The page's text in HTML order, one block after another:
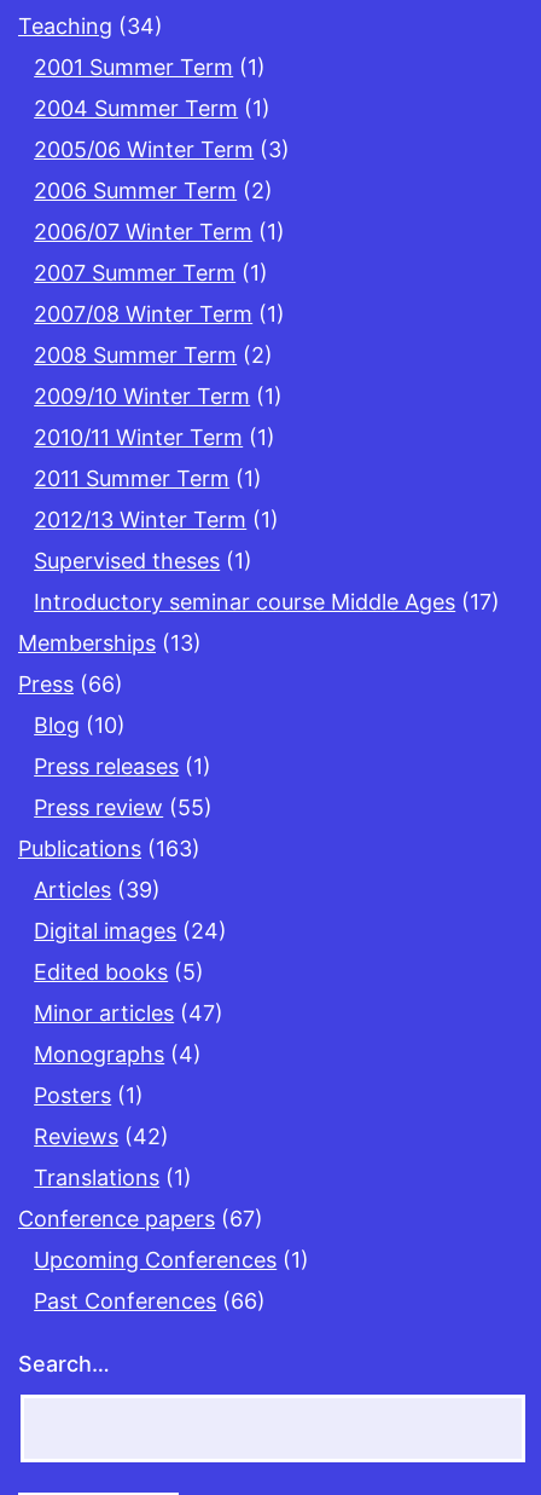
Teaching (34)
2001 Summer Term (1)
2004 Summer Term (1)
2005/06 Winter Term (3)
2006 Summer Term (2)
2006/07 Winter Term (1)
2007 Summer Term (1)
2007/08 Winter Term (1)
2008 Summer Term (2)
2009/10 Winter Term (1)
2010/11 Winter Term (1)
2011 Summer Term (1)
2012/13 Winter Term (1)
Supervised theses (1)
Introductory seminar course Middle Ages (17)
Memberships (13)
Press (66)
Blog (10)
Press releases (1)
Press review (55)
Publications (163)
Articles (39)
Digital images (24)
Edited books (5)
Minor articles (47)
Monographs (4)
Posters (1)
Reviews (42)
Translations (1)
Conference papers (67)
Upcoming Conferences (1)
Past Conferences (66)
Search…